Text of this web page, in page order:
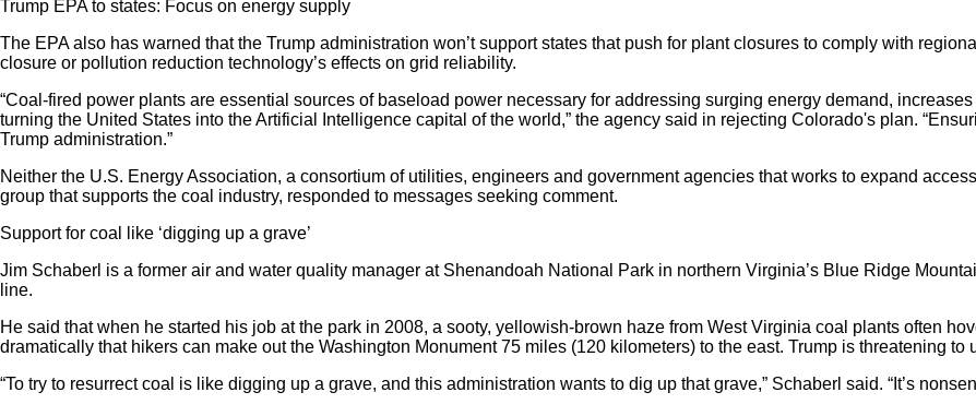
Trump EPA to states: Focus on energy supply
The EPA also has warned that the Trump administration won’t support states that push for plant closures to comply with
closure or pollution reduction technology’s effects on grid reliability.
“Coal-fired power plants are essential sources of baseload power necessary for addressing surging energy demand,
turning the United States into the Artificial Intelligence capital of the world,” the agency said in rejecting Colorado's plan.
Trump administration.”
Neither the U.S. Energy Association, a consortium of utilities, engineers and government agencies that works to expand
group that supports the coal industry, responded to messages seeking comment.
Support for coal like ‘digging up a grave’
Jim Schaberl is a former air and water quality manager at Shenandoah National Park in northern Virginia’s Blue Ridge
line.
He said that when he started his job at the park in 2008, a sooty, yellowish-brown haze from West Virginia coal plants often
dramatically that hikers can make out the Washington Monument 75 miles (120 kilometers) to the east. Trump is threatening to
“To try to resurrect coal is like digging up a grave, and this administration wants to dig up that grave,” Schaberl said. “It’s